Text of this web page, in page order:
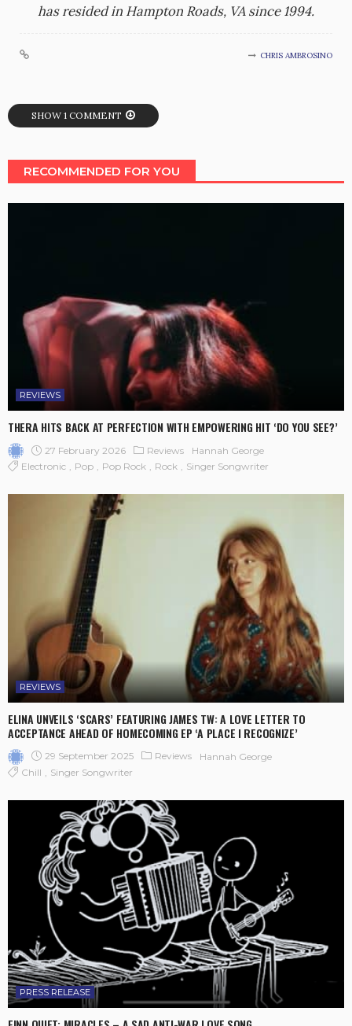
has resided in Hampton Roads, VA since 1994.
CHRIS AMBROSINO
SHOW 1 COMMENT
RECOMMENDED FOR YOU
REVIEWS
THERA HITS BACK AT PERFECTION WITH EMPOWERING HIT ‘DO YOU SEE?’
27 February 2026 Reviews
Hannah George
Electronic
Pop Pop Rock Rock Singer Songwriter
REVIEWS
ELINA UNVEILS ‘SCARS’ FEATURING JAMES TW: A LOVE LETTER TO
ACCEPTANCE AHEAD OF HOMECOMING EP ‘A PLACE I RECOGNIZE’
29 September 2025 Reviews
Hannah George
Chill
Singer Songwriter
PRESS RELEASE